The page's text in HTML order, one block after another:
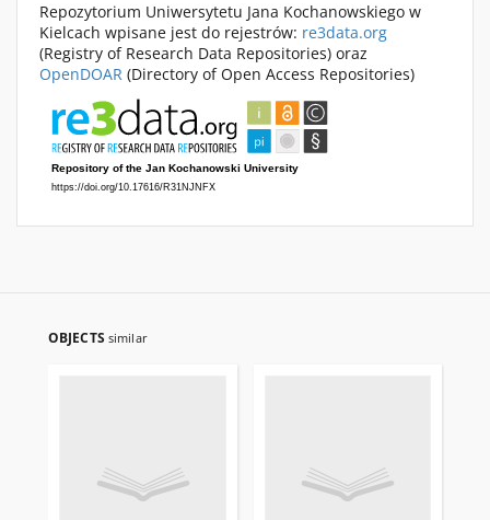
Repozytorium Uniwersytetu Jana Kochanowskiego w
Kielcach wpisane jest do rejestrów: re3data.org
(Registry of Research Data Repositories) oraz
OpenDOAR (Directory of Open Access Repositories)
OBJECTS similar